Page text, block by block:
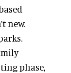
new.
phase,